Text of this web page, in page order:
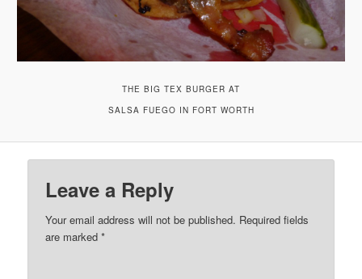
THE BIG TEX BURGER AT
SALSA FUEGO IN FORT WORTH
Leave a Reply
Your email address will not be published. Required fields
are marked*